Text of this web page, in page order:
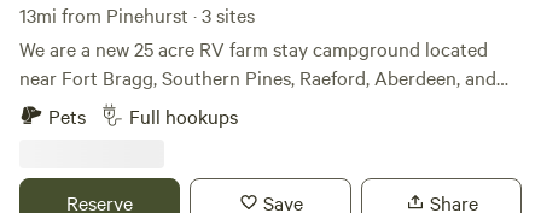
13mi from Pinehurst · 3 sites
We are a new 25 acre RV farm stay campground located
near Fort Bragg, Southern Pines, Raeford, Aberdeen, and
Pinehurst Medical Center in the Sandhills Region of NC. We
are one mile to Carolina Horse Park, and also welcome
Army route to Fort Bragg and Pope AFB, Fayetteville. We
Pets Full hookups
Reserve Save Share